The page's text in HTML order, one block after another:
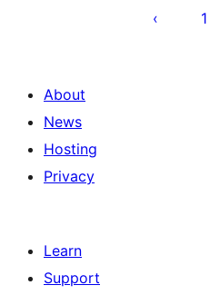
pagination
1
About
News
Hosting
Privacy
Learn
Support